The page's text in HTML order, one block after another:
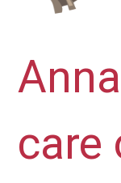
care